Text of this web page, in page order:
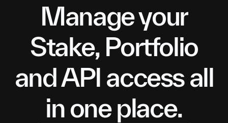
Manage your
Stake, Portfolio
and API access all
in one place.